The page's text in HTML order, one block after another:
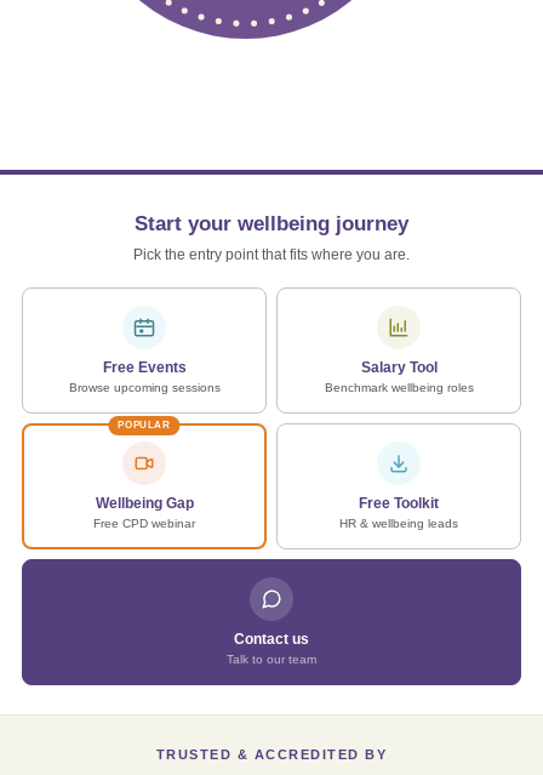
Start your wellbeing journey
Pick the entry point that fits where you are.
Free Events
Browse upcoming sessions
Salary Tool
Benchmark wellbeing roles
POPULAR
Wellbeing Gap
Free CPD webinar
Free Toolkit
HR & wellbeing leads
Contact us
Talk to our team
TRUSTED & ACCREDITED BY